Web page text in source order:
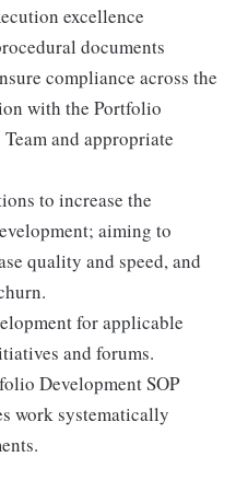
excellence
documents
compliance across the
with the Portfolio
and appropriate
to increase the
aiming to
quality and speed, and
for applicable
and forums.
Development SOP
work systematically